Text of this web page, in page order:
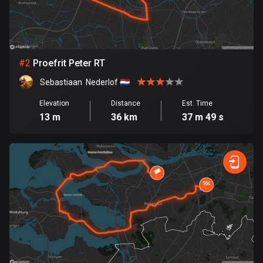
Bangladesh
410 routes
Barbados
15 routes
Belarus
141 routes
Belize
17 routes
Bhutan
3 routes
Bolivia
99 routes
#2 Proefrit Peter RT
Sebastiaan  Nederlof 🇳🇱
Elevation
13 m
Distance
36 km
Est. Time
37 m 49 s